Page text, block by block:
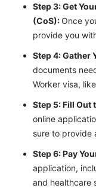
Step 3: Get
(CoS): Once
provide you
Step 4: Gather
documents
Worker visa,
Step 5: Fill Out
online
sure to provide
Step 6: Pay
application,
and healthcare